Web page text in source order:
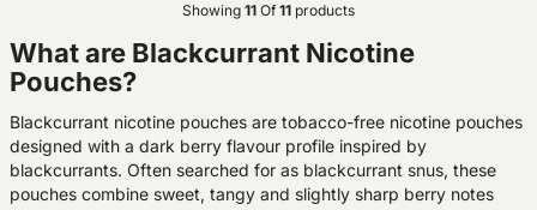
Showing 11 Of 11 products
What are Blackcurrant Nicotine
Pouches?
Blackcurrant nicotine pouches are tobacco-free nicotine pouches
designed with a dark berry flavour profile inspired by
blackcurrants. Often searched for as blackcurrant snus, these
pouches combine sweet, tangy and slightly sharp berry notes